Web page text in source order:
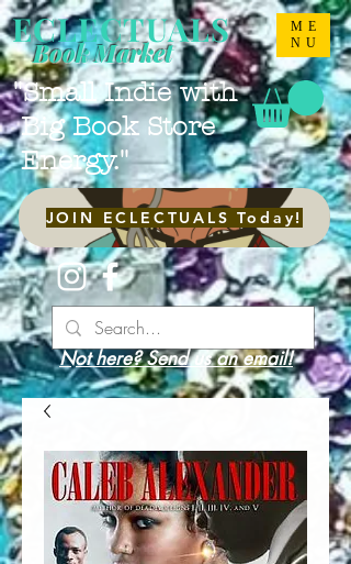
ME
NU
ECLECTUALS
"Small Indie with
Big Book Store
Energy."
Book Market
JOIN ECLECTUALS Today!
Not here? Send us an email!